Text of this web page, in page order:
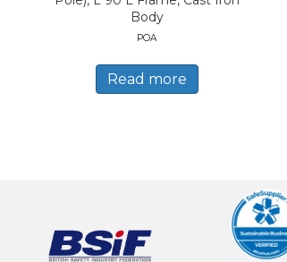
Body
POA
Read more